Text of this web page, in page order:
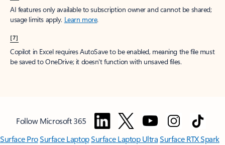
AI features only available to subscription owner and cannot be shared;
usage limits apply. Learn more.
[7]
Copilot in Excel requires AutoSave to be enabled, meaning the file must
be saved to OneDrive; it doesn't function with unsaved files.
Follow Microsoft 365
Surface ProSurface LaptopSurface Laptop UltraSurface RTX Spark